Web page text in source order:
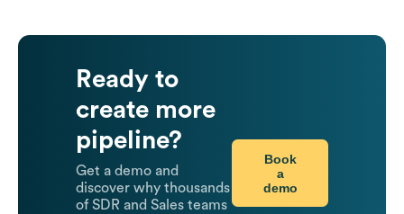
Ready to
create more
pipeline?
Get a demo and
discover why thousands
of SDR and Sales teams
Book
a
demo